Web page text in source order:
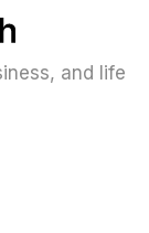
and life